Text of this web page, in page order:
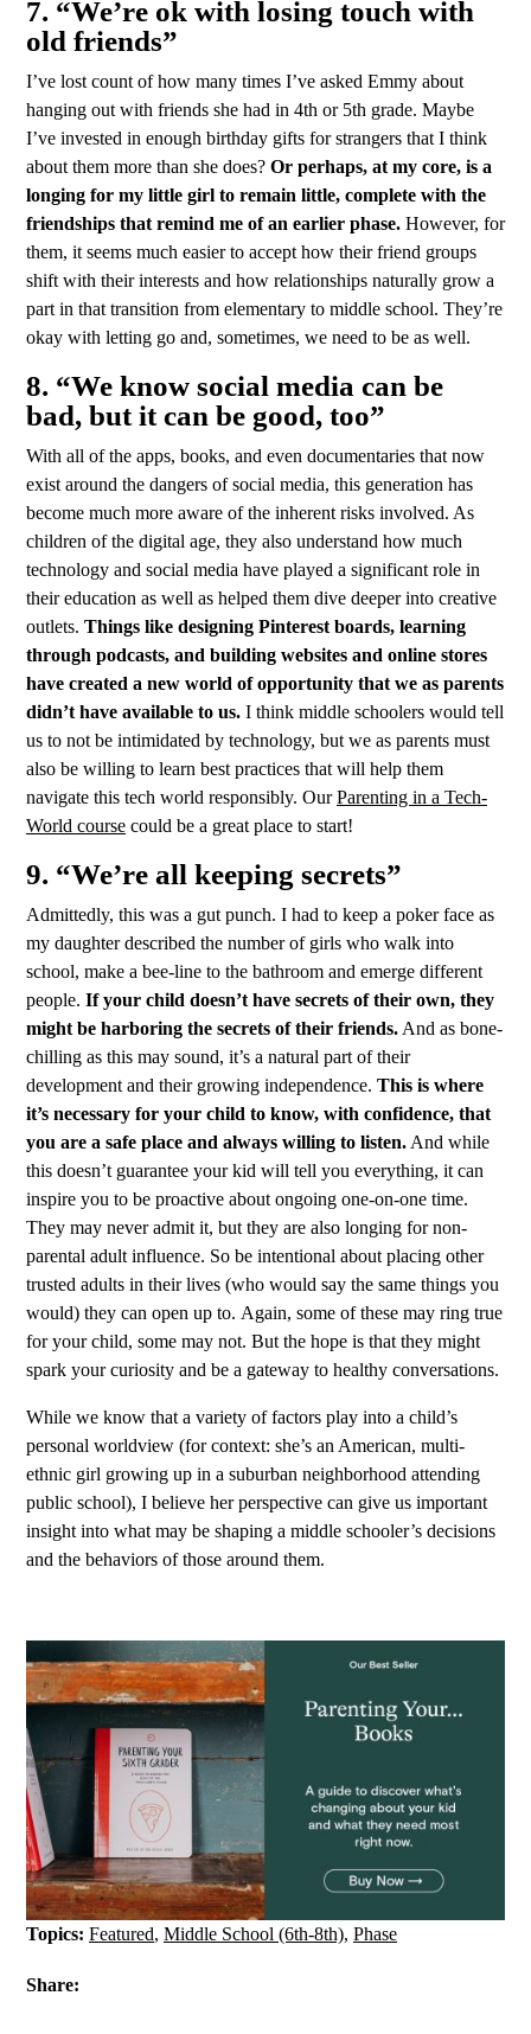
7. “We’re ok with losing touch with
old friends”
I’ve lost count of how many times I’ve asked Emmy about
hanging out with friends she had in 4th or 5th grade. Maybe
I’ve invested in enough birthday gifts for strangers that I think
about them more than she does? Or perhaps, at my core, is a
longing for my little girl to remain little, complete with the
friendships that remind me of an earlier phase. However, for
them, it seems much easier to accept how their friend groups
shift with their interests and how relationships naturally grow a
part in that transition from elementary to middle school. They’re
okay with letting go and, sometimes, we need to be as well.
8. “We know social media can be
bad, but it can be good, too”
With all of the apps, books, and even documentaries that now
exist around the dangers of social media, this generation has
become much more aware of the inherent risks involved. As
children of the digital age, they also understand how much
technology and social media have played a significant role in
their education as well as helped them dive deeper into creative
outlets. Things like designing Pinterest boards, learning
through podcasts, and building websites and online stores
have created a new world of opportunity that we as parents
didn’t have available to us. I think middle schoolers would tell
us to not be intimidated by technology, but we as parents must
also be willing to learn best practices that will help them
navigate this tech world responsibly. OurParenting in a Tech-
World course could be a great place to start!
9. “We’re all keeping secrets”
Admittedly, this was a gut punch. I had to keep a poker face as
my daughter described the number of girls who walk into
school, make a bee-line to the bathroom and emerge different
people. If your child doesn’t have secrets of their own, they
might be harboring the secrets of their friends. And as bone-
chilling as this may sound, it’s a natural part of their
development and their growing independence. This is where
it’s necessary for your child to know, with confidence, that
you are a safe place and always willing to listen. And while
this doesn’t guarantee your kid will tell you everything, it can
inspire you to be proactive about ongoing one-on-one time.
They may never admit it, but they are also longing for non-
parental adult influence. So be intentional about placing other
trusted adults in their lives (who would say the same things you
would) they can open up to. Again, some of these may ring true
for your child, some may not. But the hope is that they might
spark your curiosity and be a gateway to healthy conversations.
While we know that a variety of factors play into a child’s
personal worldview (for context: she’s an American, multi-
ethnic girl growing up in a suburban neighborhood attending
public school), I believe her perspective can give us important
insight into what may be shaping a middle schooler’s decisions
and the behaviors of those around them.
Topics: Featured, Middle School (6th-8th), Phase
Share: